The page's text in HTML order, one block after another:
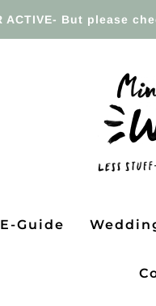
ACTIVE- But please
Guide